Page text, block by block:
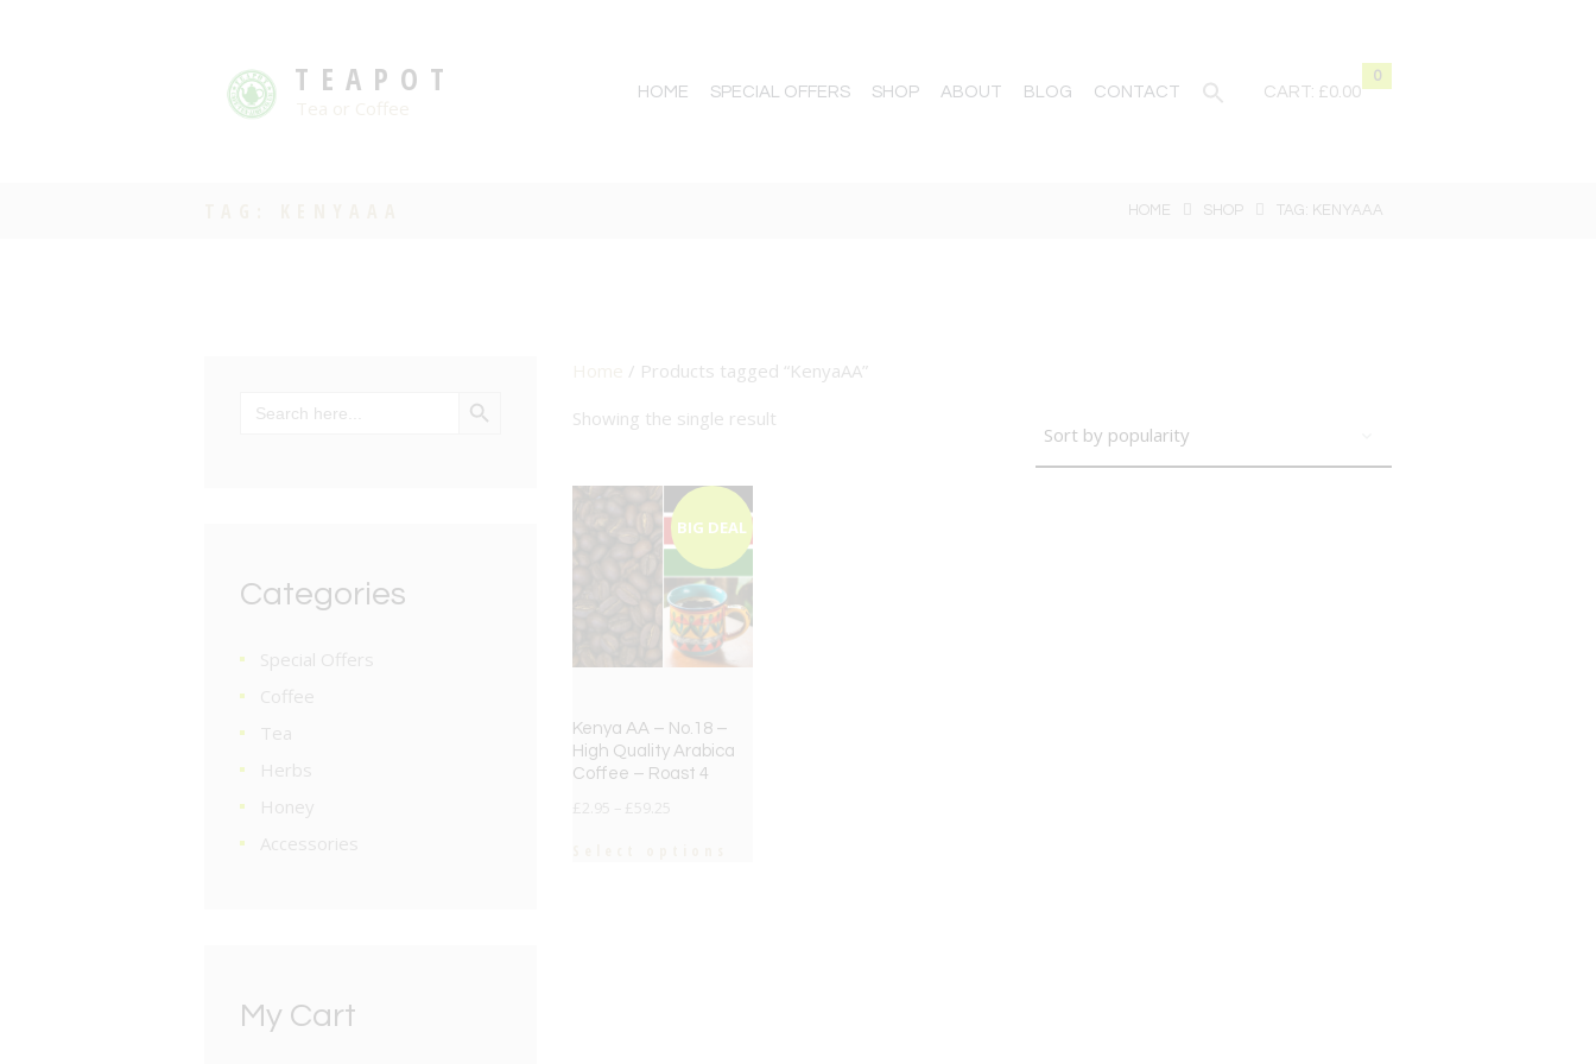
TEAPOT HOME SPECIAL OFFERS SHOP ABOUT BLOG CONTACT CART:
0
£0.00
HOME SHOP TAG: KENYAAA
/ Products tagged “KenyaAA”
Showing the single result
BIG DEAL
Kenya AA – No.18 –
High Quality Arabica
Coffee – Roast 4
£ £
for:
Categories
Special Offers
Coffee
Tea
Herbs
Honey
Accessories
My Cart